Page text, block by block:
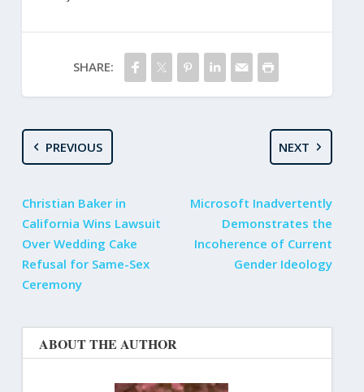
SHARE:
PREVIOUS
Christian Baker in
California Wins Lawsuit
Over Wedding Cake
Refusal for Same-Sex
Ceremony
NEXT
Microsoft Inadvertently
Demonstrates the
Incoherence of Current
Gender Ideology
ABOUT THE AUTHOR